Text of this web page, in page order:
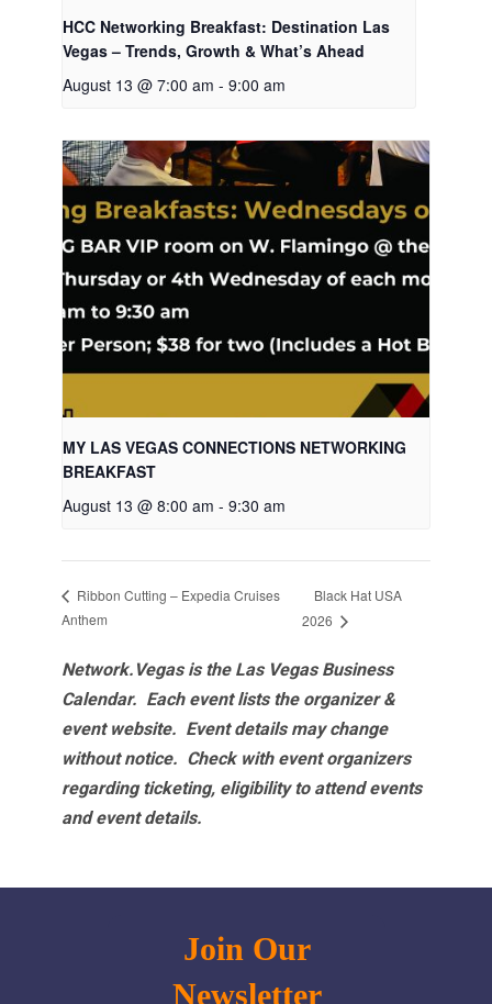
HCC Networking Breakfast: Destination Las
Vegas – Trends, Growth & What’s Ahead
August 13 @ 7:00 am - 9:00 am
MY LAS VEGAS CONNECTIONS NETWORKING
BREAKFAST
August 13 @ 8:00 am - 9:30 am
Ribbon Cutting – Expedia Cruises
Anthem
Black Hat USA
2026
Network.Vegas is the Las Vegas Business
Calendar. Each event lists the organizer &
event website. Event details may change
without notice. Check with event organizers
regarding ticketing, eligibility to attend events
and event details.